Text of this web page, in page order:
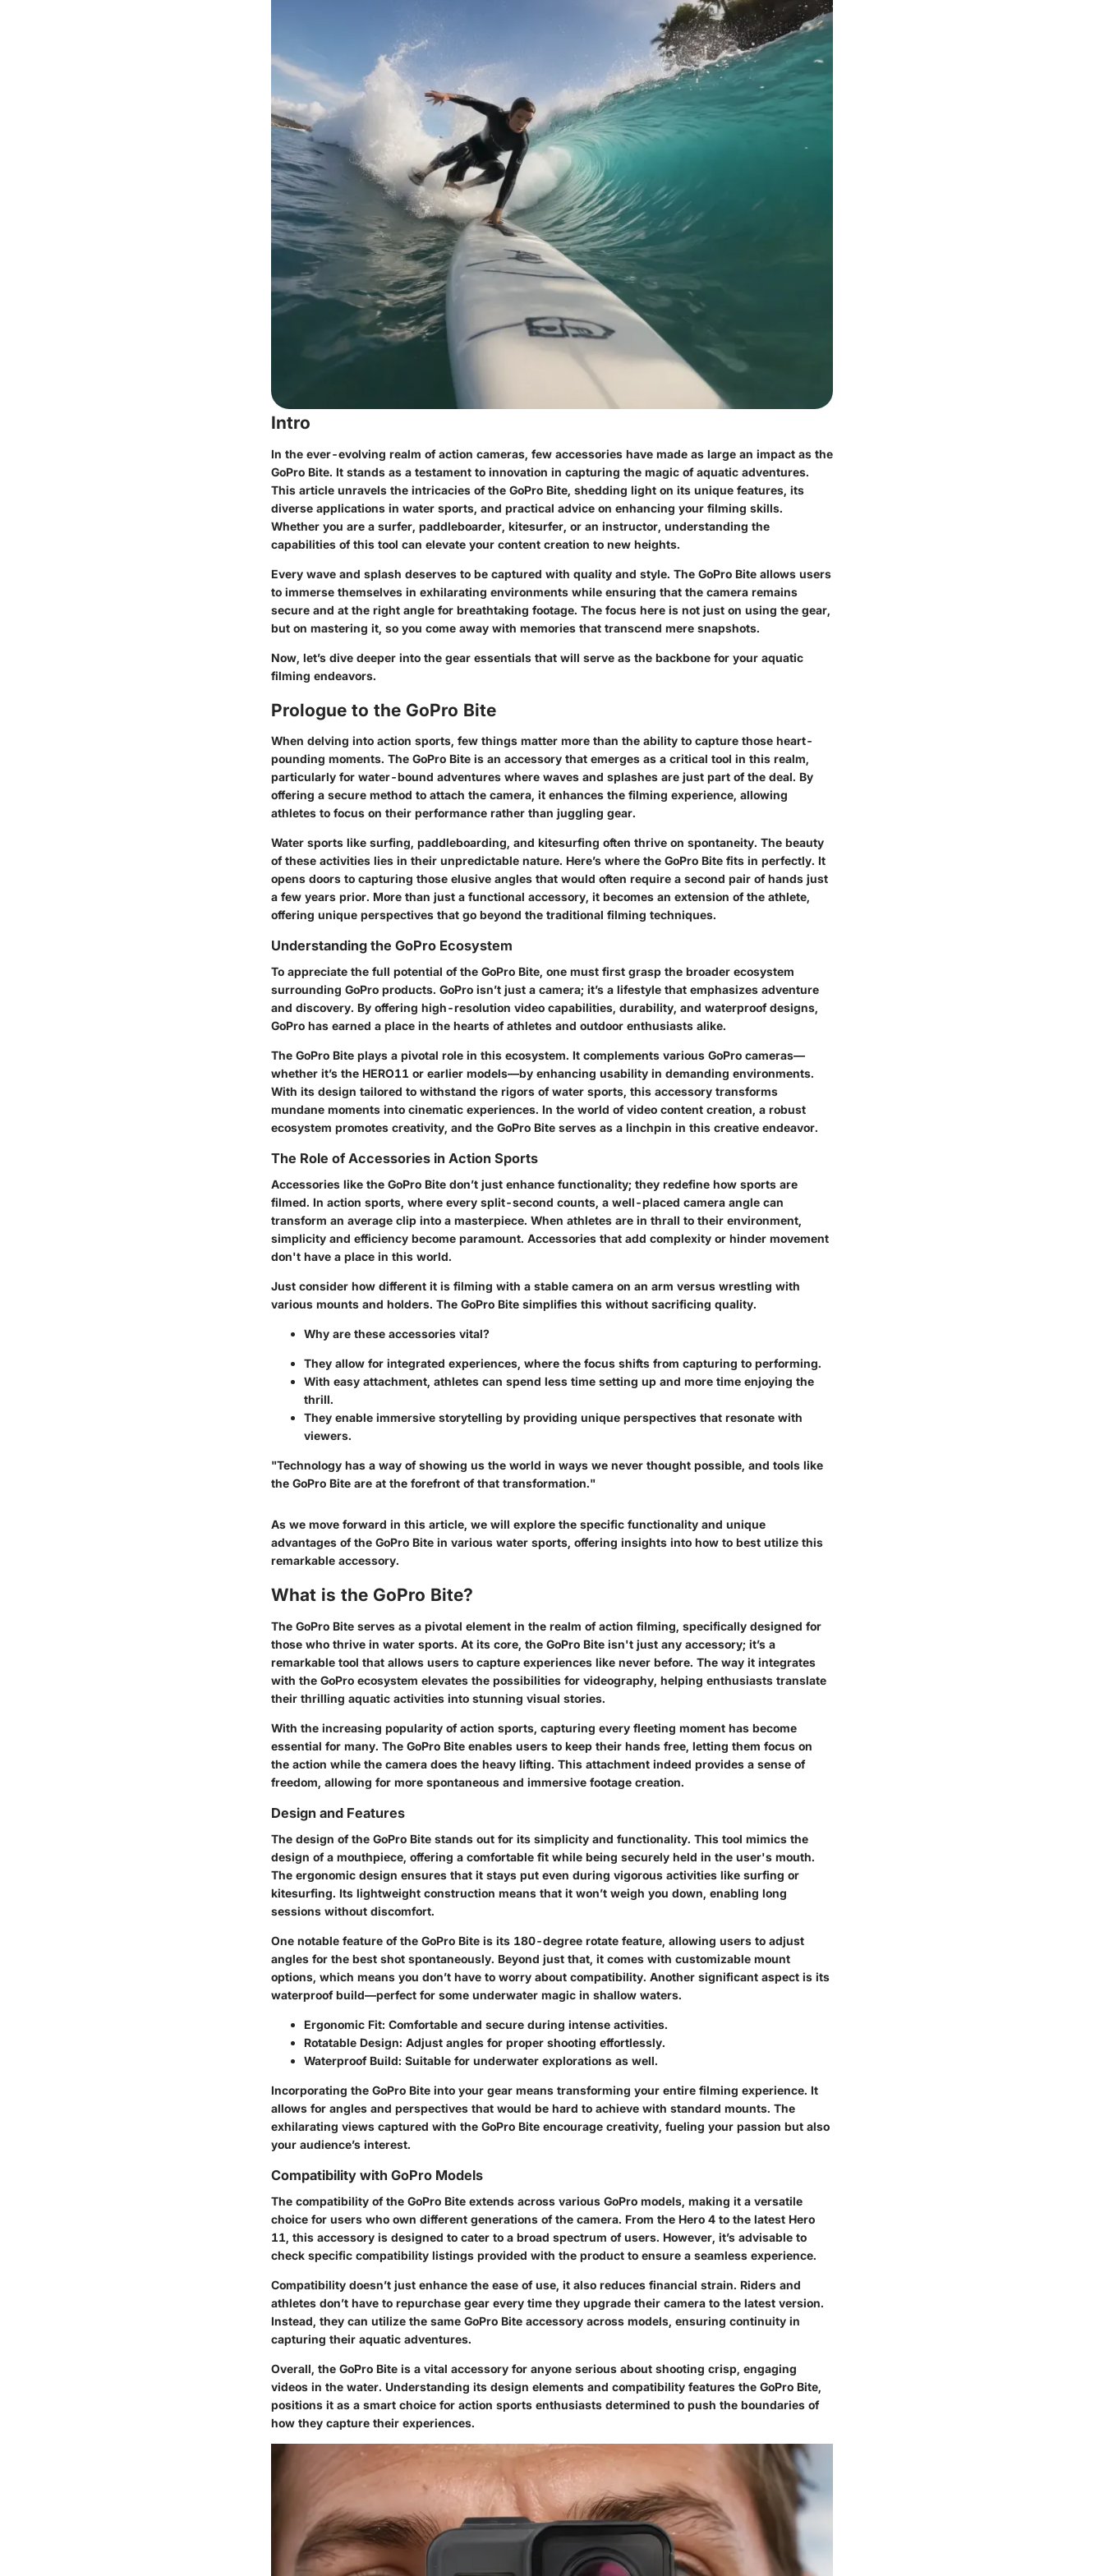
Intro
In the ever-evolving realm of action cameras, few accessories have made as large an impact as the
GoPro Bite. It stands as a testament to innovation in capturing the magic of aquatic adventures.
This article unravels the intricacies of the GoPro Bite, shedding light on its unique features, its
diverse applications in water sports, and practical advice on enhancing your filming skills.
Whether you are a surfer, paddleboarder, kitesurfer, or an instructor, understanding the
capabilities of this tool can elevate your content creation to new heights.
Every wave and splash deserves to be captured with quality and style. The GoPro Bite allows users
to immerse themselves in exhilarating environments while ensuring that the camera remains
secure and at the right angle for breathtaking footage. The focus here is not just on using the gear,
but on mastering it, so you come away with memories that transcend mere snapshots.
Now, let’s dive deeper into the gear essentials that will serve as the backbone for your aquatic
filming endeavors.
Prologue to the GoPro Bite
When delving into action sports, few things matter more than the ability to capture those heart-
pounding moments. The GoPro Bite is an accessory that emerges as a critical tool in this realm,
particularly for water-bound adventures where waves and splashes are just part of the deal. By
offering a secure method to attach the camera, it enhances the filming experience, allowing
athletes to focus on their performance rather than juggling gear.
Water sports like surfing, paddleboarding, and kitesurfing often thrive on spontaneity. The beauty
of these activities lies in their unpredictable nature. Here’s where the GoPro Bite fits in perfectly. It
opens doors to capturing those elusive angles that would often require a second pair of hands just
a few years prior. More than just a functional accessory, it becomes an extension of the athlete,
offering unique perspectives that go beyond the traditional filming techniques.
Understanding the GoPro Ecosystem
To appreciate the full potential of the GoPro Bite, one must first grasp the broader ecosystem
surrounding GoPro products. GoPro isn’t just a camera; it’s a lifestyle that emphasizes adventure
and discovery. By offering high-resolution video capabilities, durability, and waterproof designs,
GoPro has earned a place in the hearts of athletes and outdoor enthusiasts alike.
The GoPro Bite plays a pivotal role in this ecosystem. It complements various GoPro cameras—
whether it’s the HERO11 or earlier models—by enhancing usability in demanding environments.
With its design tailored to withstand the rigors of water sports, this accessory transforms
mundane moments into cinematic experiences. In the world of video content creation, a robust
ecosystem promotes creativity, and the GoPro Bite serves as a linchpin in this creative endeavor.
The Role of Accessories in Action Sports
Accessories like the GoPro Bite don’t just enhance functionality; they redefine how sports are
filmed. In action sports, where every split-second counts, a well-placed camera angle can
transform an average clip into a masterpiece. When athletes are in thrall to their environment,
simplicity and efficiency become paramount. Accessories that add complexity or hinder movement
don't have a place in this world.
Just consider how different it is filming with a stable camera on an arm versus wrestling with
various mounts and holders. The GoPro Bite simplifies this without sacrificing quality.
Why are these accessories vital?
They allow for integrated experiences, where the focus shifts from capturing to performing.
With easy attachment, athletes can spend less time setting up and more time enjoying the
thrill.
They enable immersive storytelling by providing unique perspectives that resonate with
viewers.
"Technology has a way of showing us the world in ways we never thought possible, and tools like
the GoPro Bite are at the forefront of that transformation."
As we move forward in this article, we will explore the specific functionality and unique
advantages of the GoPro Bite in various water sports, offering insights into how to best utilize this
remarkable accessory.
What is the GoPro Bite?
The GoPro Bite serves as a pivotal element in the realm of action filming, specifically designed for
those who thrive in water sports. At its core, the GoPro Bite isn't just any accessory; it’s a
remarkable tool that allows users to capture experiences like never before. The way it integrates
with the GoPro ecosystem elevates the possibilities for videography, helping enthusiasts translate
their thrilling aquatic activities into stunning visual stories.
With the increasing popularity of action sports, capturing every fleeting moment has become
essential for many. The GoPro Bite enables users to keep their hands free, letting them focus on
the action while the camera does the heavy lifting. This attachment indeed provides a sense of
freedom, allowing for more spontaneous and immersive footage creation.
Design and Features
The design of the GoPro Bite stands out for its simplicity and functionality. This tool mimics the
design of a mouthpiece, offering a comfortable fit while being securely held in the user's mouth.
The ergonomic design ensures that it stays put even during vigorous activities like surfing or
kitesurfing. Its lightweight construction means that it won’t weigh you down, enabling long
sessions without discomfort.
One notable feature of the GoPro Bite is its 180-degree rotate feature, allowing users to adjust
angles for the best shot spontaneously. Beyond just that, it comes with customizable mount
options, which means you don’t have to worry about compatibility. Another significant aspect is its
waterproof build—perfect for some underwater magic in shallow waters.
Ergonomic Fit: Comfortable and secure during intense activities.
Rotatable Design: Adjust angles for proper shooting effortlessly.
Waterproof Build: Suitable for underwater explorations as well.
Incorporating the GoPro Bite into your gear means transforming your entire filming experience. It
allows for angles and perspectives that would be hard to achieve with standard mounts. The
exhilarating views captured with the GoPro Bite encourage creativity, fueling your passion but also
your audience’s interest.
Compatibility with GoPro Models
The compatibility of the GoPro Bite extends across various GoPro models, making it a versatile
choice for users who own different generations of the camera. From the Hero 4 to the latest Hero
11, this accessory is designed to cater to a broad spectrum of users. However, it’s advisable to
check specific compatibility listings provided with the product to ensure a seamless experience.
Compatibility doesn’t just enhance the ease of use, it also reduces financial strain. Riders and
athletes don’t have to repurchase gear every time they upgrade their camera to the latest version.
Instead, they can utilize the same GoPro Bite accessory across models, ensuring continuity in
capturing their aquatic adventures.
Overall, the GoPro Bite is a vital accessory for anyone serious about shooting crisp, engaging
videos in the water. Understanding its design elements and compatibility features the GoPro Bite,
positions it as a smart choice for action sports enthusiasts determined to push the boundaries of
how they capture their experiences.